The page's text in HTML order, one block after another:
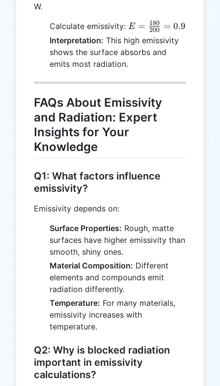
W.
Calculate emissivity: E =
\frac{180}
{200} =
E = 200
180 = 0.9
Interpretation: This high emissivity
shows the surface absorbs and
emits most radiation.
FAQs About Emissivity
and Radiation: Expert
Insights for Your
Knowledge
Q1: What factors influence
emissivity?
Emissivity depends on:
Surface Properties: Rough, matte
surfaces have higher emissivity than
smooth, shiny ones.
Material Composition: Different
elements and compounds emit
radiation differently.
Temperature: For many materials,
emissivity increases with
temperature.
Q2: Why is blocked radiation
important in emissivity
calculations?